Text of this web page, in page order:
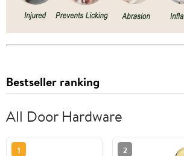
Bestseller ranking
All Door Hardware
1 2